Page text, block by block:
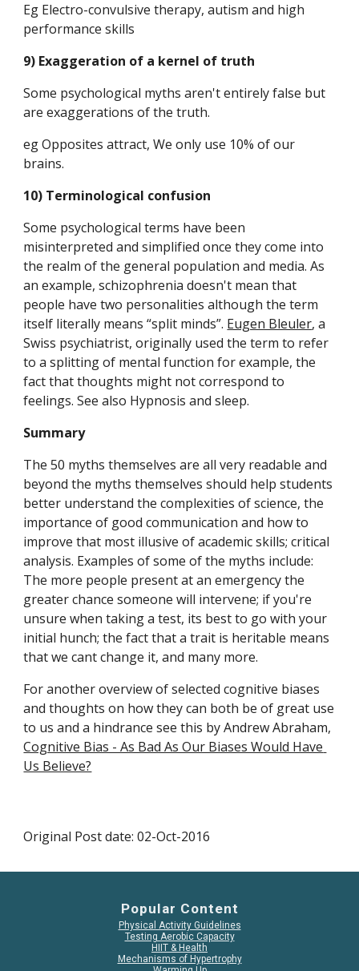
Eg Electro-convulsive therapy, autism and high
performance skills
9) Exaggeration of a kernel of truth
Some psychological myths aren't entirely false but
are exaggerations of the truth.
eg Opposites attract, We only use 10% of our
brains.
10) Terminological confusion
Some psychological terms have been
misinterpreted and simplified once they come into
the realm of the general population and media. As
an example, schizophrenia doesn't mean that
people have two personalities although the term
itself literally means “split minds”. Eugen Bleuler, a
Swiss psychiatrist, originally used the term to refer
to a splitting of mental function for example, the
fact that thoughts might not correspond to
feelings. See also Hypnosis and sleep.
Summary
The 50 myths themselves are all very readable and
beyond the myths themselves should help students
better understand the complexities of science, the
importance of good communication and how to
improve that most illusive of academic skills; critical
analysis. Examples of some of the myths include:
The more people present at an emergency the
greater chance someone will intervene; if you're
unsure when taking a test, its best to go with your
initial hunch; the fact that a trait is heritable means
that we cant change it, and many more.
For another overview of selected cognitive biases
and thoughts on how they can both be of great use
Cognitive Bias - As Bad As Our Biases Would Have
Us Believe?
Original Post date: 02-Oct-2016
Popular Content
Physical Activity Guidelines
Testing Aerobic Capacity
HIIT & Health
Mechanisms of Hypertrophy